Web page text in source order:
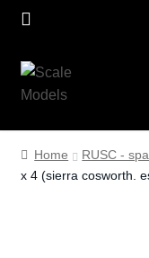
Skip
to
Skip
to
Home
About Us
Home RUSC -
x 4 (sierra cosworth.